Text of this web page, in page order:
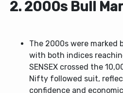
2. 2000s Bull
The 2000s were marked
with both indices
SENSEX crossed the
Nifty followed suit,
confidence and